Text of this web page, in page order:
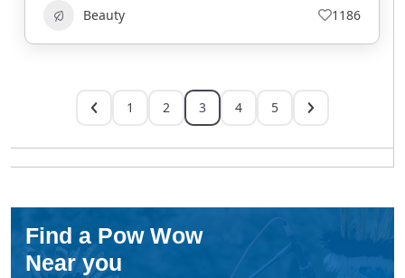
Beauty 1186
1 2 3 4 5
Find a Pow Wow
Near you